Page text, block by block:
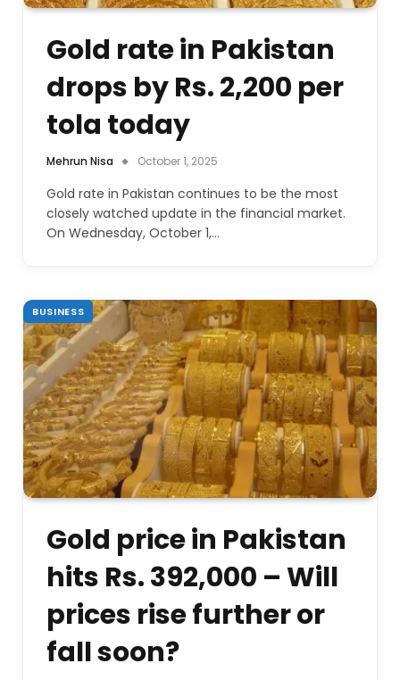
Gold rate in Pakistan
drops by Rs. 2,200 per
tola today
Mehrun Nisa October 1, 2025
Gold rate in Pakistan continues to be the most
closely watched update in the financial market.
On Wednesday, October 1,…
BUSINESS
Gold price in Pakistan
hits Rs. 392,000 – Will
prices rise further or
fall soon?